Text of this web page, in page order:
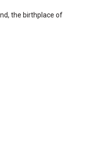
the birthplace of